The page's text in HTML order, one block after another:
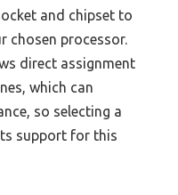
and chipset to
chosen processor.
direct assignment
which can
so selecting a
support for this